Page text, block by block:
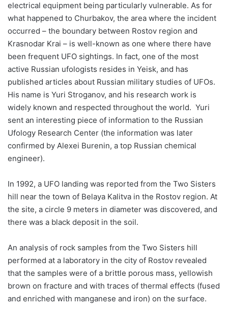
electrical equipment being particularly vulnerable. As for
what happened to Churbakov, the area where the incident
occurred – the boundary between Rostov region and
Krasnodar Krai – is well-known as one where there have
been frequent UFO sightings. In fact, one of the most
active Russian ufologists resides in Yeisk, and has
published articles about Russian military studies of UFOs.
His name is Yuri Stroganov, and his research work is
widely known and respected throughout the world. Yuri
sent an interesting piece of information to the Russian
Ufology Research Center (the information was later
confirmed by Alexei Burenin, a top Russian chemical
engineer).
In 1992, a UFO landing was reported from the Two Sisters
hill near the town of Belaya Kalitva in the Rostov region. At
the site, a circle 9 meters in diameter was discovered, and
there was a black deposit in the soil.
An analysis of rock samples from the Two Sisters hill
performed at a laboratory in the city of Rostov revealed
that the samples were of a brittle porous mass, yellowish
brown on fracture and with traces of thermal effects (fused
and enriched with manganese and iron) on the surface.